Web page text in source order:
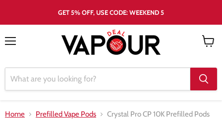
GET 5% OFF, USE CODE: WEEKEND 5
Home Prefilled Vape Pods Crystal Pro CP 10K Prefilled Pods